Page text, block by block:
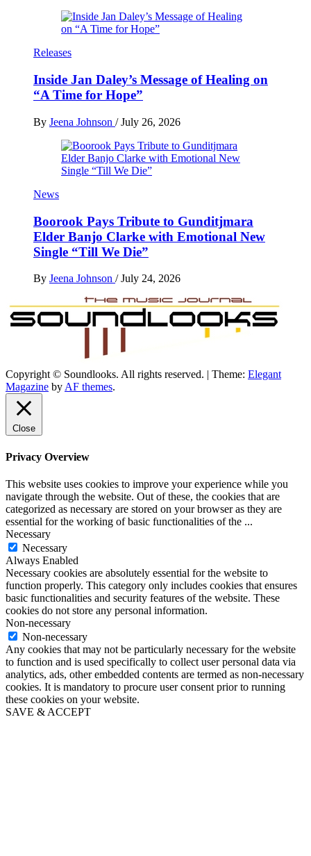
Releases
Inside Jan Daley’s Message of Healing on
“A Time for Hope”
By Jeena Johnson / July 26, 2026
News
Boorook Pays Tribute to Gunditjmara
Elder Banjo Clarke with Emotional New
Single “Till We Die”
By Jeena Johnson / July 24, 2026
SoundLooks
The Music Journal
Copyright © Soundlooks. All rights reserved. | Theme: Elegant
Magazine by AF themes.
Close
Privacy Overview
This website uses cookies to improve your experience while you
navigate through the website. Out of these, the cookies that are
categorized as necessary are stored on your browser as they are
essential for the working of basic functionalities of the ...
Necessary
Necessary
Always Enabled
Necessary cookies are absolutely essential for the website to
function properly. This category only includes cookies that ensures
basic functionalities and security features of the website. These
cookies do not store any personal information.
Non-necessary
Non-necessary
Any cookies that may not be particularly necessary for the website
to function and is used specifically to collect user personal data via
analytics, ads, other embedded contents are termed as non-necessary
cookies. It is mandatory to procure user consent prior to running
these cookies on your website.
SAVE & ACCEPT